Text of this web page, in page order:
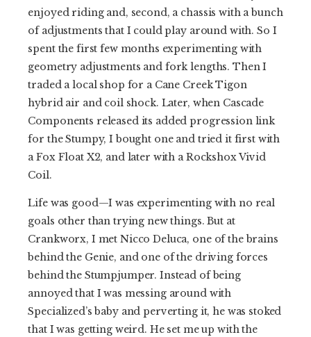
enjoyed riding and, second, a chassis with a bunch
of adjustments that I could play around with. So I
spent the first few months experimenting with
geometry adjustments and fork lengths. Then I
traded a local shop for a Cane Creek Tigon
hybrid air and coil shock. Later, when Cascade
Components released its added progression link
for the Stumpy, I bought one and tried it first with
a Fox Float X2, and later with a Rockshox Vivid
Coil.
Life was good—I was experimenting with no real
goals other than trying new things. But at
Crankworx, I met Nicco Deluca, one of the brains
behind the Genie, and one of the driving forces
behind the Stumpjumper. Instead of being
annoyed that I was messing around with
Specialized’s baby and perverting it, he was stoked
that I was getting weird. He set me up with the